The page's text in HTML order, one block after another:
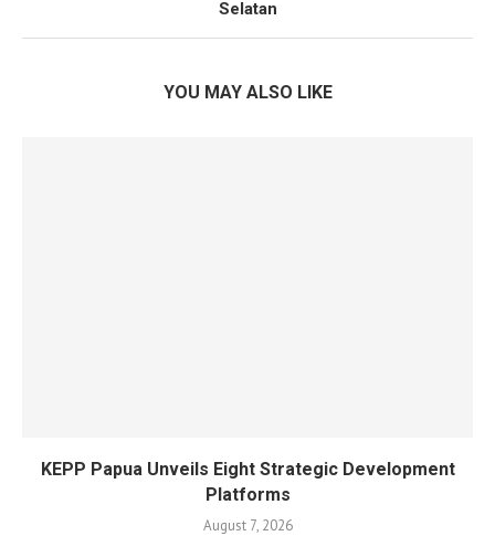
Selatan
YOU MAY ALSO LIKE
KEPP Papua Unveils Eight Strategic Development
Platforms
August 7, 2026